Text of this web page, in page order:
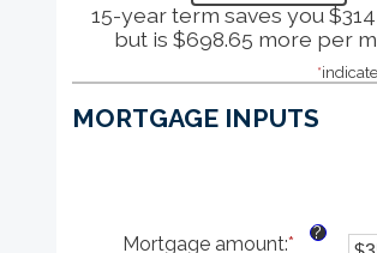
15-year term saves you
but is $698.65 more per
*
MORTGAGE INPUTS
Mortgage amount:* Enter
?